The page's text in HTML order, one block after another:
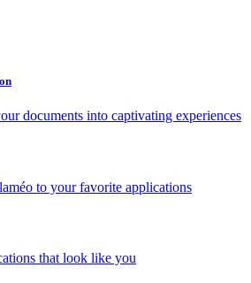
documents into captivating experiences
to your favorite applications
that look like you